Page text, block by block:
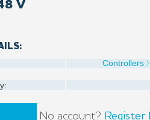
V
Controllers
No account? Register